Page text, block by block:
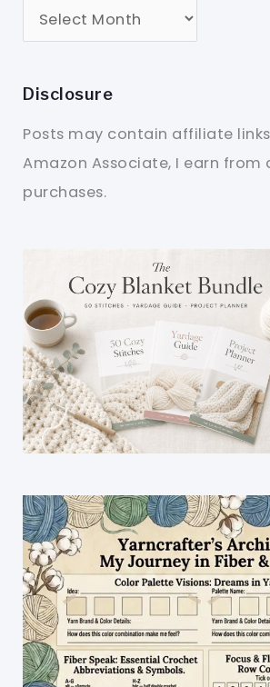
Disclosure
Posts may contain affiliate
Amazon Associate, I earn from
purchases.